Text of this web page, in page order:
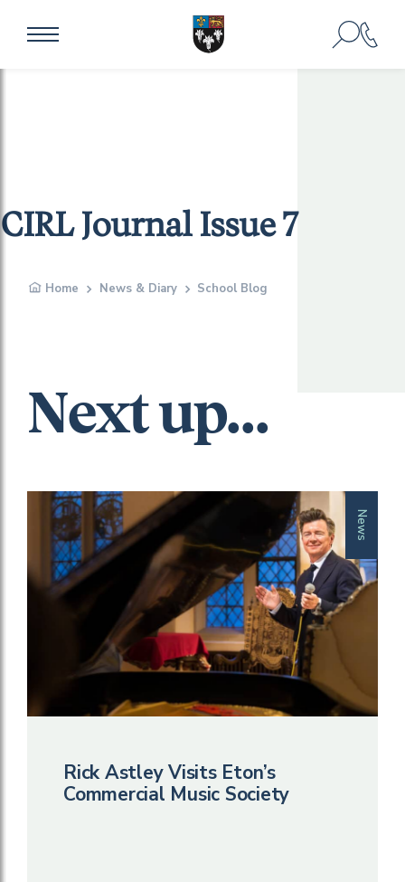
CIRL Journal Issue 7
Home News & Diary School Blog
Next up...
News
Rick Astley Visits Eton’s
Commercial Music Society